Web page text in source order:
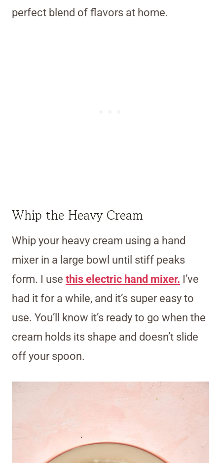
perfect blend of flavors at home.
Whip the Heavy Cream
Whip your heavy cream using a hand
mixer in a large bowl until stiff peaks
form. I use this electric hand mixer. I’ve
had it for a while, and it’s super easy to
use. You’ll know it’s ready to go when the
cream holds its shape and doesn’t slide
off your spoon.